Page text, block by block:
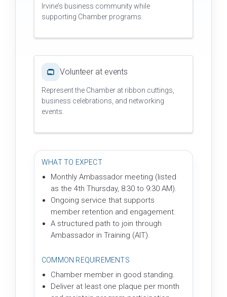
Irvine’s business community while
supporting Chamber programs.
Volunteer at events
Represent the Chamber at ribbon cuttings,
business celebrations, and networking
events.
WHAT TO EXPECT
Monthly Ambassador meeting (listed
as the 4th Thursday, 8:30 to 9:30 AM).
Ongoing service that supports
member retention and engagement.
A structured path to join through
Ambassador in Training (AIT).
COMMON REQUIREMENTS
Chamber member in good standing.
Deliver at least one plaque per month